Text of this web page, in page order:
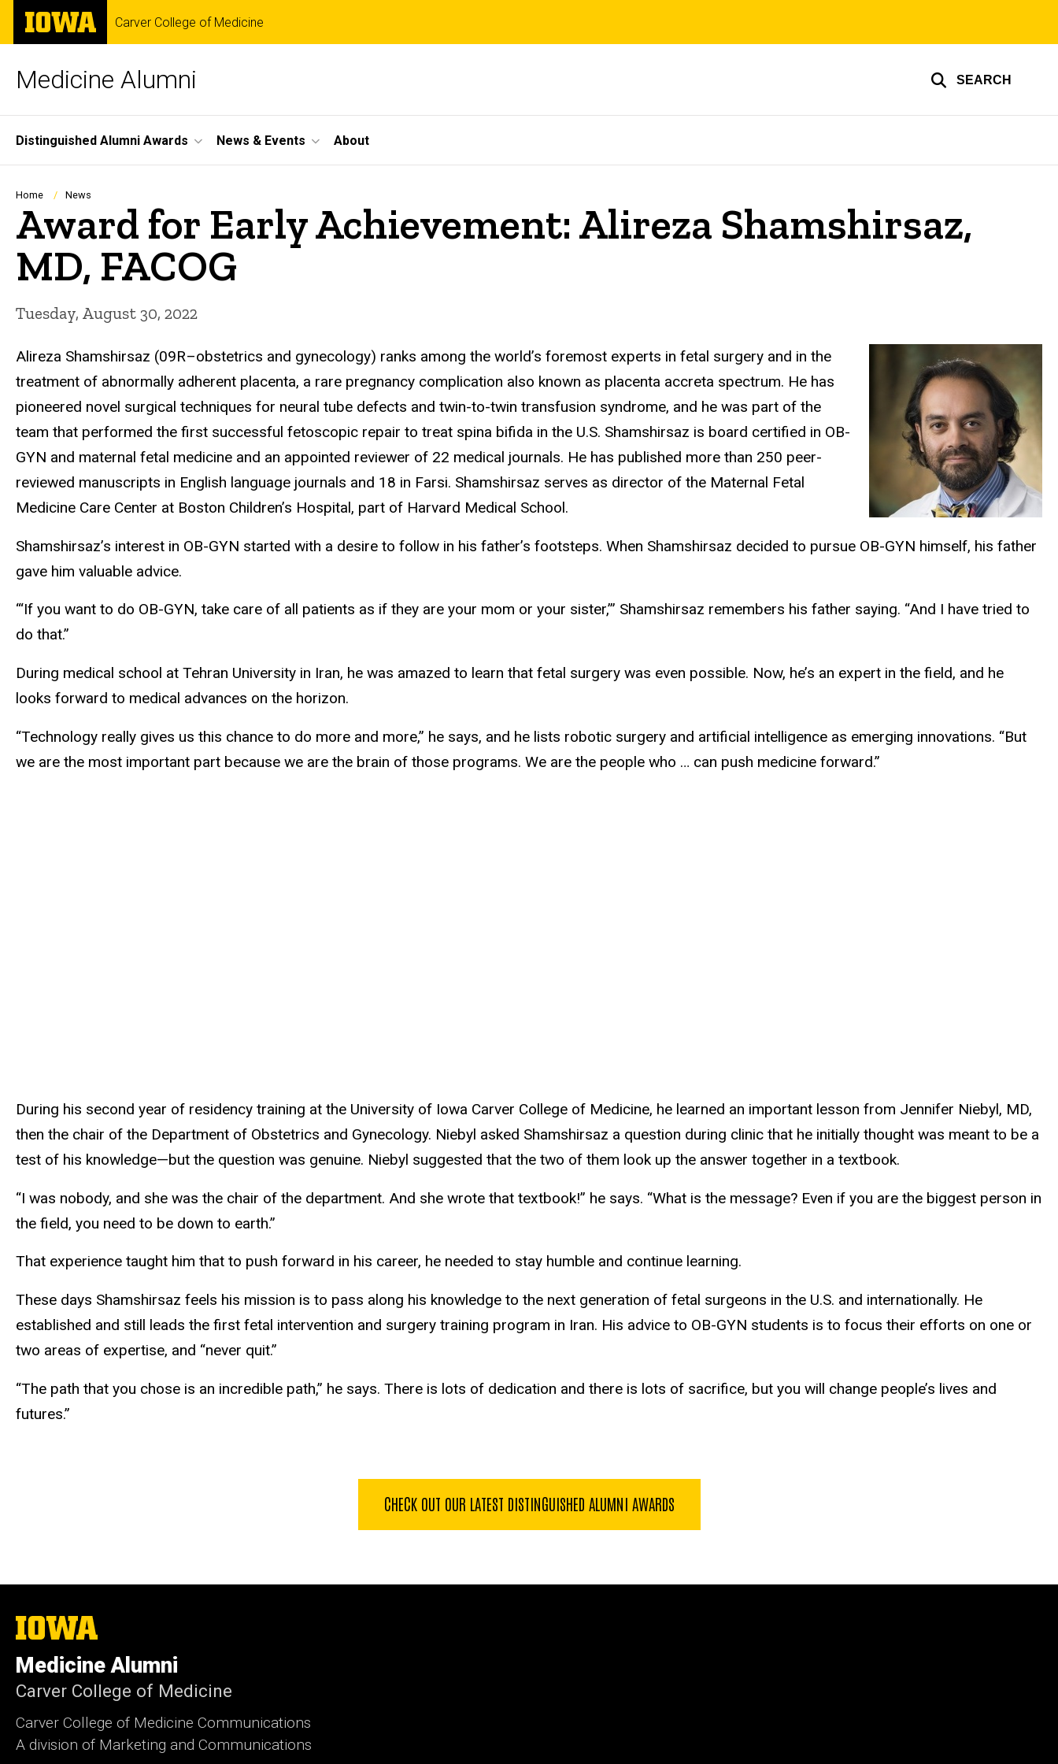
Skip
main
The
University
of
Carver College of Medicine
Medicine Alumni SEARCH
Site
Main
Navigation
Distinguished Alumni Awards News & Events About
Breadcrumb
Home News
Award for Early Achievement: Alireza Shamshirsaz,
MD, FACOG
Tuesday, August 30, 2022
Alireza Shamshirsaz (09R–obstetrics and gynecology) ranks among the world’s foremost experts in fetal surgery and in the
treatment of abnormally adherent placenta, a rare pregnancy complication also known as placenta accreta spectrum. He has
pioneered novel surgical techniques for neural tube defects and twin-to-twin transfusion syndrome, and he was part of the
team that performed the first successful fetoscopic repair to treat spina bifida in the U.S. Shamshirsaz is board certified in OB-
GYN and maternal fetal medicine and an appointed reviewer of 22 medical journals. He has published more than 250 peer-
reviewed manuscripts in English language journals and 18 in Farsi. Shamshirsaz serves as director of the Maternal Fetal
Medicine Care Center at Boston Children’s Hospital, part of Harvard Medical School.
Shamshirsaz’s interest in OB-GYN started with a desire to follow in his father’s footsteps. When Shamshirsaz decided to pursue OB-GYN himself, his father
gave him valuable advice.
“‘If you want to do OB-GYN, take care of all patients as if they are your mom or your sister,’” Shamshirsaz remembers his father saying. “And I have tried to
do that.”
During medical school at Tehran University in Iran, he was amazed to learn that fetal surgery was even possible. Now, he’s an expert in the field, and he
looks forward to medical advances on the horizon.
“Technology really gives us this chance to do more and more,” he says, and he lists robotic surgery and artificial intelligence as emerging innovations. “But
we are the most important part because we are the brain of those programs. We are the people who … can push medicine forward.”
During his second year of residency training at the University of Iowa Carver College of Medicine, he learned an important lesson from Jennifer Niebyl, MD,
then the chair of the Department of Obstetrics and Gynecology. Niebyl asked Shamshirsaz a question during clinic that he initially thought was meant to be a
test of his knowledge—but the question was genuine. Niebyl suggested that the two of them look up the answer together in a textbook.
“I was nobody, and she was the chair of the department. And she wrote that textbook!” he says. “What is the message? Even if you are the biggest person in
the field, you need to be down to earth.”
That experience taught him that to push forward in his career, he needed to stay humble and continue learning.
These days Shamshirsaz feels his mission is to pass along his knowledge to the next generation of fetal surgeons in the U.S. and internationally. He
established and still leads the first fetal intervention and surgery training program in Iran. His advice to OB-GYN students is to focus their efforts on one or
two areas of expertise, and “never quit.”
“The path that you chose is an incredible path,” he says. There is lots of dedication and there is lots of sacrifice, but you will change people’s lives and
futures.”
CHECK OUT OUR LATEST DISTINGUISHED ALUMNI AWARDS
The
University
Iowa
Medicine Alumni
Carver College of Medicine
Carver College of Medicine Communications
A division of Marketing and Communications